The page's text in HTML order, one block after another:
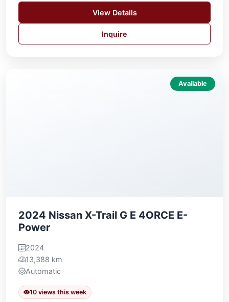
View Details
Inquire
Available
2024 Nissan X-Trail G E 4ORCE E-
Power
2024
13,388 km
Automatic
10 views this week